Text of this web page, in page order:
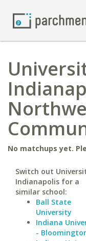
No matchups yet.
Switch out
Indianapolis for a
similar school:
Ball State
University
Indiana
-